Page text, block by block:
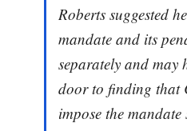
Roberts suggested
mandate and its
separately and may
door to finding that
impose the